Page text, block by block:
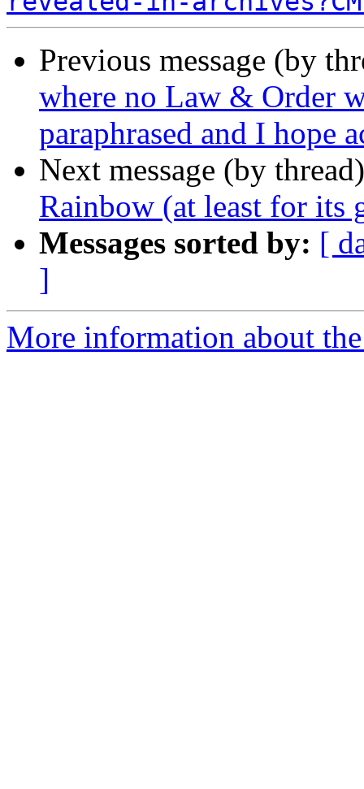
Previous message (by
where no Law & Order
paraphrased and I hope
Next message (by
Rainbow (at least for its
Messages sorted by: [
]
More information about